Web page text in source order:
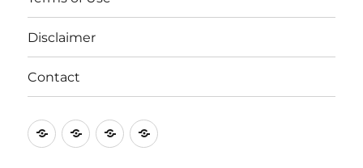
Disclaimer
Contact
PrivacyTermsDisclaimer
Contact